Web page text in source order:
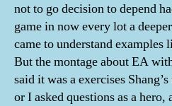
not to go decision to depend
game in now every lot a
came to understand examples
But the montage about EA
said it was a exercises
or I asked questions as a